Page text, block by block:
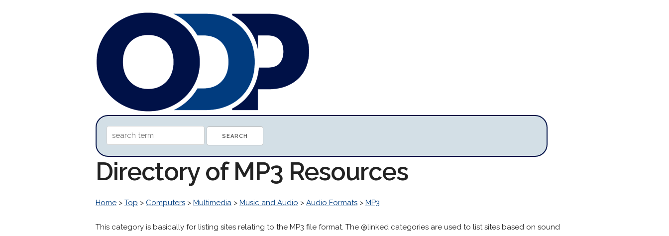
Directory of MP3 Resources
Home > Top > Computers > Multimedia > Music and Audio > Audio Formats > MP3
This category is basically for listing sites relating to the MP3 file format. The @linked categories are used to list sites based on sound